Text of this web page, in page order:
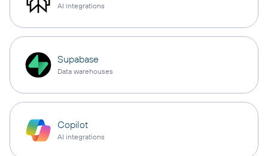
AI integrations
Supabase
Data warehouses
Copilot
AI integrations